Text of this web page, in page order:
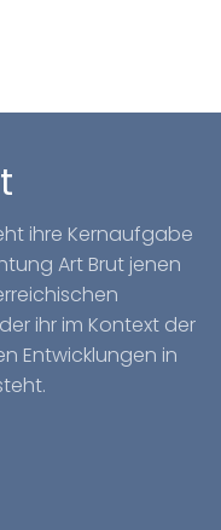
ihre Kernaufgabe
Art Brut jenen
ihr im Kontext der
Entwicklungen in